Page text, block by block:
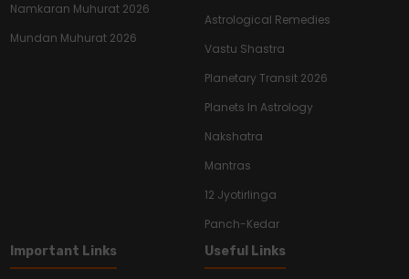
Namkaran Muhurat 2026
Mundan Muhurat 2026
Astrological Remedies
Vastu Shastra
Planetary Transit 2026
Planets In Astrology
Nakshatra
Mantras
12 Jyotirlinga
Panch-Kedar
Important Links
Useful Links